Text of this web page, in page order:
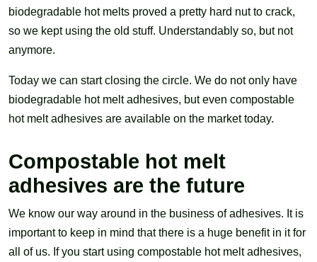
biodegradable hot melts proved a pretty hard nut to crack,
so we kept using the old stuff. Understandably so, but not
anymore.
Today we can start closing the circle. We do not only have
biodegradable hot melt adhesives, but even compostable
hot melt adhesives are available on the market today.
Compostable hot melt
adhesives are the future
We know our way around in the business of adhesives. It is
important to keep in mind that there is a huge benefit in it for
all of us. If you start using compostable hot melt adhesives,